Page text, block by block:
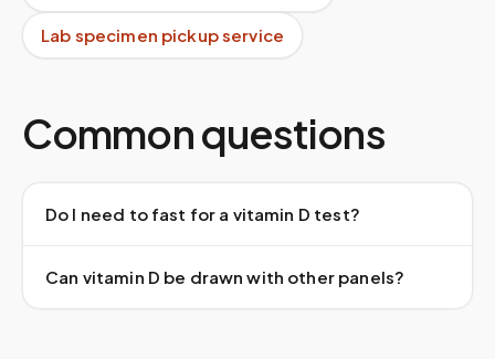
Lab specimen pickup service
Common questions
Do I need to fast for a vitamin D test?
Can vitamin D be drawn with other panels?